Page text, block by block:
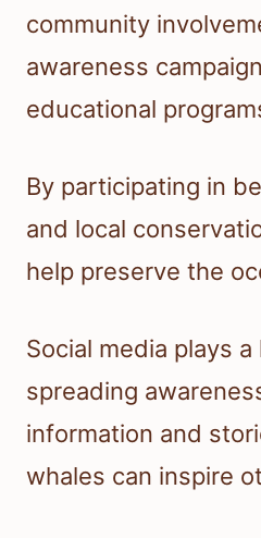
community
awareness
educational
By participating in
and local
help preserve the
Social media plays
spreading
information and
whales can inspire